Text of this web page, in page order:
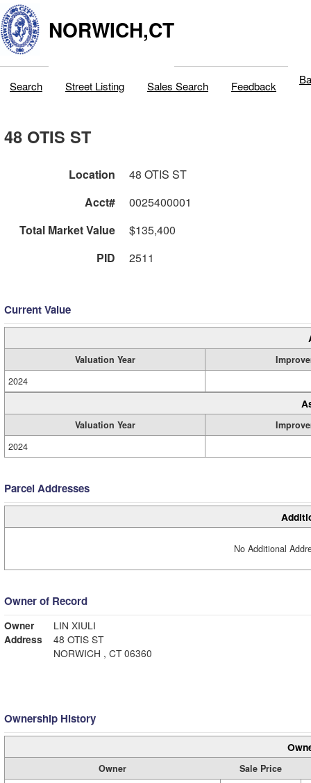
NORWICH,CT
Search Street Listing Sales Search Feedback
48 OTIS ST
Location
48 OTIS ST
Acct#
0025400001
Total Market Value
$135,400
PID
2511
Current Value
Valuation Year
2024
Valuation Year
2024
Parcel Addresses
No Additional
Owner of Record
Owner
LIN XIULI
Address
48 OTIS ST
NORWICH , CT 06360
Ownership History
Owner
Sale Price